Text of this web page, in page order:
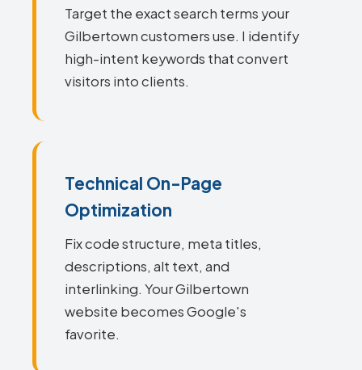
Target the exact search terms your
Gilbertown customers use. I identify
high-intent keywords that convert
visitors into clients.
Technical On-Page
Optimization
Fix code structure, meta titles,
descriptions, alt text, and
interlinking. Your Gilbertown
website becomes Google's
favorite.